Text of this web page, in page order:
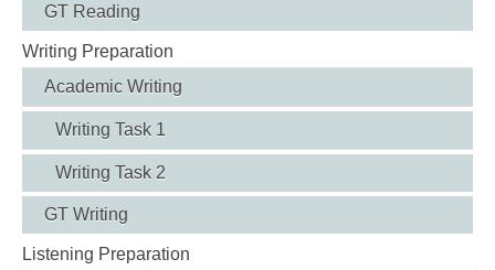
GT Reading
Writing Preparation
Academic Writing
Writing Task 1
Writing Task 2
GT Writing
Listening Preparation